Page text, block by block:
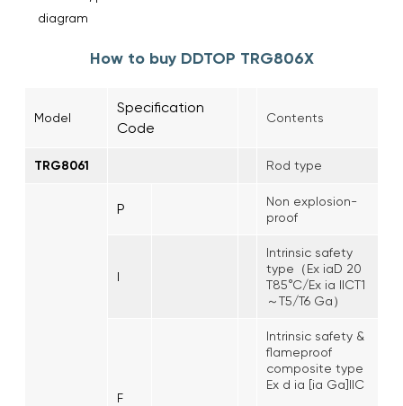
diagram
How to buy DDTOP TRG806X
Model
Specification
Code
Contents
TRG8061 Rod type
P
Non explosion-
proof
I
Intrinsic safety
type（Ex iaD 20
T85°C/Ex ia IICT1
～T5/T6 Ga）
F
Intrinsic safety &
flameproof
composite type
Ex d ia [ia Ga]IIC